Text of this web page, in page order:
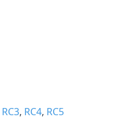
RC3, RC4, RC5